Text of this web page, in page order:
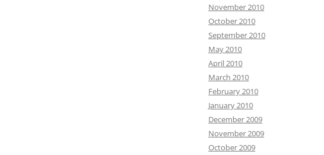
November 2010
October 2010
September 2010
May 2010
April 2010
March 2010
February 2010
January 2010
December 2009
November 2009
October 2009